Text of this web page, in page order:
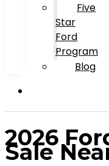
Five
Star
Ford
Program
Blog
2026
Sale